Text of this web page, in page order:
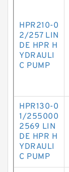
HPR210-0
2/257 LIN
DE HPR H
YDRAULI
C PUMP
HPR130-0
1/255000
2569 LIN
DE HPR H
YDRAULI
C PUMP